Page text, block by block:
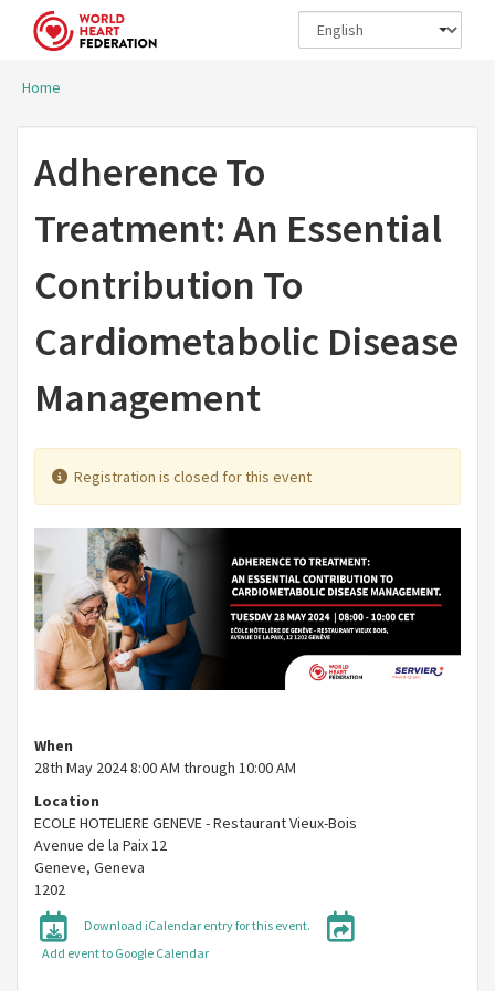
Home
Adherence To
Treatment: An Essential
Contribution To
Cardiometabolic Disease
Management
Registration is closed for this event
When
28th May 2024 8:00 AM through 10:00 AM
Location
ECOLE HOTELIERE GENEVE - Restaurant Vieux-Bois
Avenue de la Paix 12
Geneve, Geneva
1202
Download iCalendar entry for this event.
Add event to Google Calendar